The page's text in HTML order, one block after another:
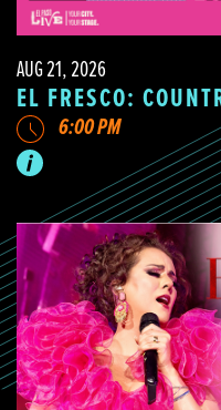
AUG 21, 2026
EL FRESCO:
6:00 PM